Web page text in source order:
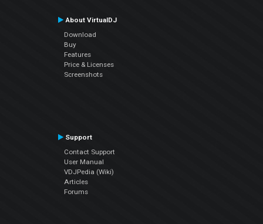
About VirtualDJ
Download
Buy
Features
Price & Licenses
Screenshots
Support
Contact Support
User Manual
VDJPedia (Wiki)
Articles
Forums